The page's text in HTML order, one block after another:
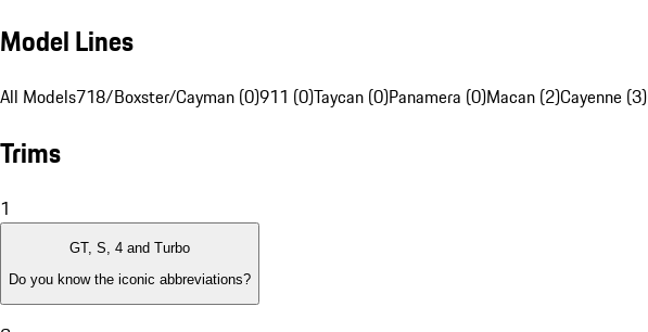
Model Lines
All Models718/Boxster/Cayman (0)911 (0)Taycan (0)Panamera (0)Macan (2)Cayenne (3)
Trims
1
GT, S, 4 and Turbo
Do you know the iconic abbreviations?